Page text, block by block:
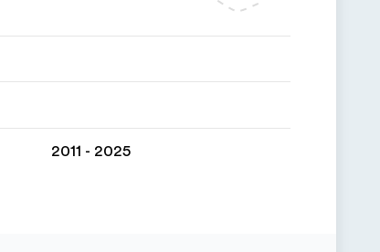
2011 - 2025